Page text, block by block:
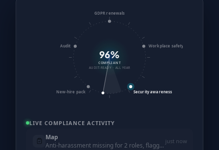
96%
COMPLIANT
AUDIT-READY · ALL YEAR
GDPR renewals
Workplace safety
Security awareness
New-hire pack
Audit
LIVE COMPLIANCE ACTIVITY
Map
Anti-harassment missing for 2 roles, flagged just now